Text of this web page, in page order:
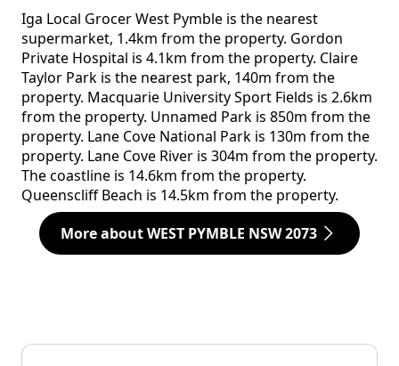
Iga Local Grocer West Pymble is the nearest
supermarket, 1.4km from the property. Gordon
Private Hospital is 4.1km from the property. Claire
Taylor Park is the nearest park, 140m from the
property. Macquarie University Sport Fields is 2.6km
from the property. Unnamed Park is 850m from the
property. Lane Cove National Park is 130m from the
property. Lane Cove River is 304m from the property.
The coastline is 14.6km from the property.
Queenscliff Beach is 14.5km from the property.
More about WEST PYMBLE NSW 2073